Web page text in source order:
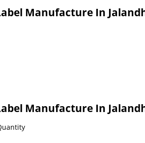
Manufacture In
Manufacture In